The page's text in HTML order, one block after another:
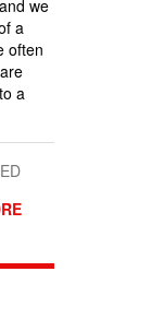
we
a
often
a